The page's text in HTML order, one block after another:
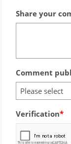
Share your
Comment
Please select
Verification